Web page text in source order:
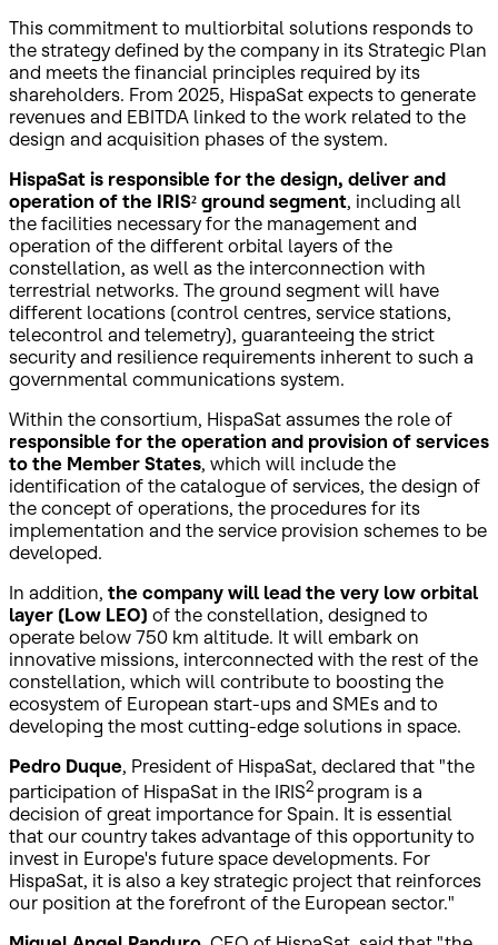
This commitment to multiorbital solutions responds to
the strategy defined by the company in its Strategic Plan
and meets the financial principles required by its
shareholders. From 2025, HispaSat expects to generate
revenues and EBITDA linked to the work related to the
design and acquisition phases of the system.
HispaSat is responsible for the design, deliver and
operation of the IRIS² ground segment, including all
the facilities necessary for the management and
operation of the different orbital layers of the
constellation, as well as the interconnection with
terrestrial networks. The ground segment will have
different locations (control centres, service stations,
telecontrol and telemetry), guaranteeing the strict
security and resilience requirements inherent to such a
governmental communications system.
Within the consortium, HispaSat assumes the role of
responsible for the operation and provision of services
to the Member States, which will include the
identification of the catalogue of services, the design of
the concept of operations, the procedures for its
implementation and the service provision schemes to be
developed.
In addition, the company will lead the very low orbital
layer (Low LEO) of the constellation, designed to
operate below 750 km altitude. It will embark on
innovative missions, interconnected with the rest of the
constellation, which will contribute to boosting the
ecosystem of European start-ups and SMEs and to
developing the most cutting-edge solutions in space.
Pedro Duque, President of HispaSat, declared that "the
participation of HispaSat in the IRIS2 program is a
decision of great importance for Spain. It is essential
that our country takes advantage of this opportunity to
invest in Europe's future space developments. For
HispaSat, it is also a key strategic project that reinforces
our position at the forefront of the European sector."